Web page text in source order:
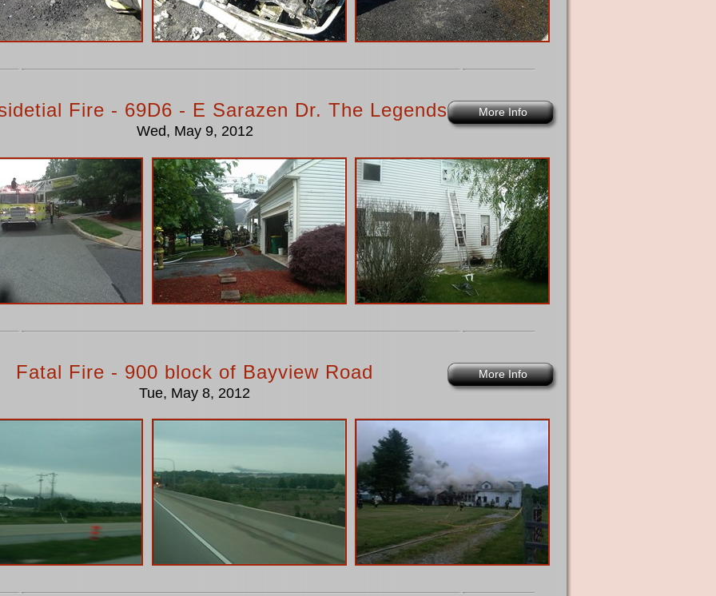
More Info
Fire - 69D6 - E Sarazen Dr. The Legends
Wed, May 9, 2012
More Info
Fatal Fire - 900 block of Bayview Road
Tue, May 8, 2012